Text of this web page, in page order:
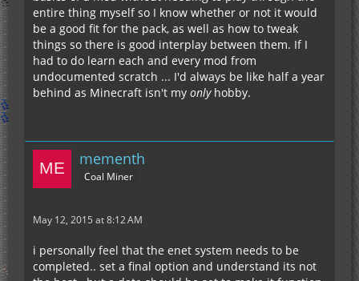
entire thing myself so I know whether or not it would
be a good fit for the pack, as well as how to tweak
things so there is good interplay between them. If I
had to do learn each and every mod from
undocumented scratch ... I'd always be like half a year
behind as Minecraft isn't my onlyhobby.
mementh
Coal Miner
May 12, 2015 at 8:12 AM
i personally feel that the enet system needs to be
completed.. set a final option and understand its not